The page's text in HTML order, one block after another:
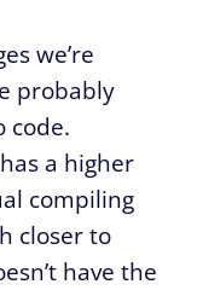
we’re
probably
code.
a higher
compiling
closer to
have the